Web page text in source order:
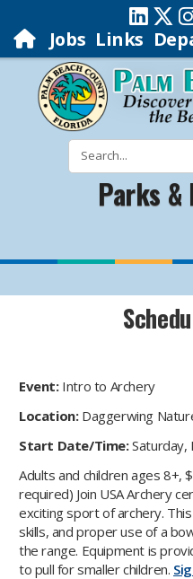
Jobs Links
Parks &
Event: Intro to Archery
Location: Daggerwing
Start Date/Time:Saturday,
Adults and children ages 8+,
required) Join USA Archery
exciting sport of archery.
skills, and proper use of a
the range. Equipment is
to pull for smaller children.